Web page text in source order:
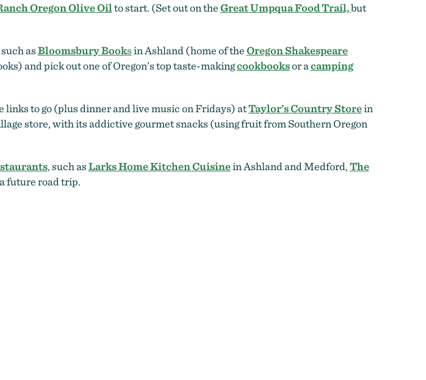
Oregon Olive Oilto start. (Set out on theGreat Umpqua Food Trail,but
asBloomsbury Booksin Ashland (home of theOregon Shakespeare
and pick out one of Oregon’s top taste-makingcookbooksor acamping
to go (plus dinner and live music on Fridays) atTaylor’s Country Storein
store, with its addictive gourmet snacks (using fruit from Southern Oregon
, such asLarks Home Kitchen Cuisinein Ashland and Medford,The
future road trip.